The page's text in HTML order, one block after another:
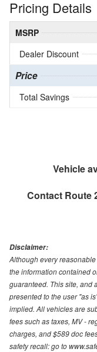
Pricing Details
MSRP
Dealer Discount
Price
Total Savings
Vehicle
Contact Route
Disclaimer:
Although every
the information contained
guaranteed. This site, and
presented to the user "as
implied. All vehicles are
fees such as taxes, MV -
charges, and $589 doc
safety recall: go to